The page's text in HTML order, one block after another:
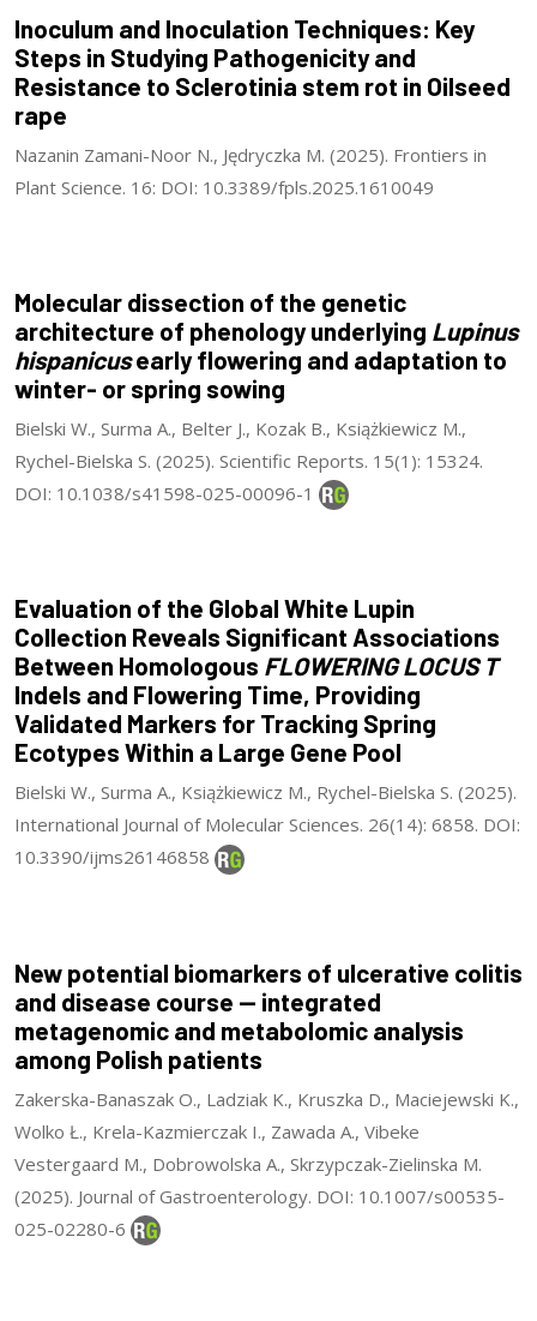
Inoculum and Inoculation Techniques: Key
Steps in Studying Pathogenicity and
Resistance to Sclerotinia stem rot in Oilseed
rape
Nazanin Zamani-Noor N., Jędryczka M. (2025). Frontiers in
Plant Science. 16: DOI: 10.3389/fpls.2025.1610049
Molecular dissection of the genetic
architecture of phenology underlying Lupinus
hispanicusearly flowering and adaptation to
winter- or spring sowing
Bielski W., Surma A., Belter J., Kozak B., Książkiewicz M.,
Rychel-Bielska S. (2025). Scientific Reports. 15(1): 15324.
DOI: 10.1038/s41598-025-00096-1
Evaluation of the Global White Lupin
Collection Reveals Significant Associations
Between Homologous FLOWERING LOCUS T
Indels and Flowering Time, Providing
Validated Markers for Tracking Spring
Ecotypes Within a Large Gene Pool
Bielski W., Surma A., Książkiewicz M., Rychel-Bielska S. (2025).
International Journal of Molecular Sciences. 26(14): 6858. DOI:
10.3390/ijms26146858
New potential biomarkers of ulcerative colitis
and disease course — integrated
metagenomic and metabolomic analysis
among Polish patients
Zakerska-Banaszak O., Ladziak K., Kruszka D., Maciejewski K.,
Wolko Ł., Krela-Kazmierczak I., Zawada A., Vibeke
Vestergaard M., Dobrowolska A., Skrzypczak-Zielinska M.
(2025). Journal of Gastroenterology. DOI: 10.1007/s00535-
025-02280-6